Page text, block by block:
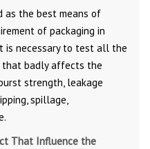
as the best means of
of packaging in
is necessary to test all the
that badly affects the
strength, leakage
spillage,
That Influence the